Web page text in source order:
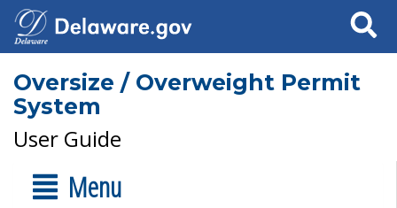
Search
Oversize / Overweight Permit
System
User Guide
Menu